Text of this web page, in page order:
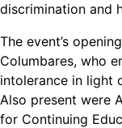
discrimination and
The event’s
Columbares, who
intolerance in light
Also present were
for Continuing